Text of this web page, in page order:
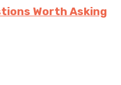
Worth Asking